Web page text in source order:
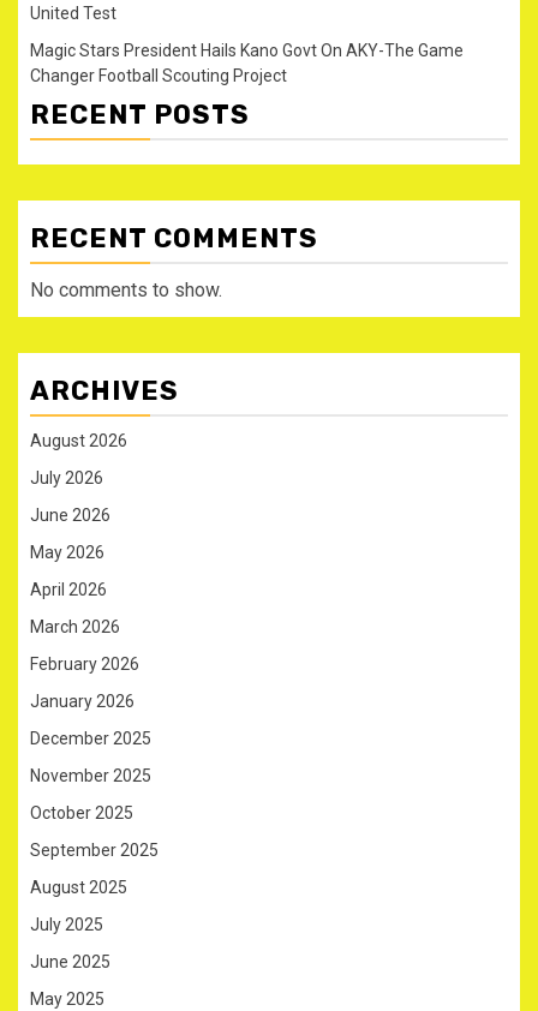
United Test
Magic Stars President Hails Kano Govt On AKY-The Game
Changer Football Scouting Project
RECENT POSTS
RECENT COMMENTS
No comments to show.
ARCHIVES
August 2026
July 2026
June 2026
May 2026
April 2026
March 2026
February 2026
January 2026
December 2025
November 2025
October 2025
September 2025
August 2025
July 2025
June 2025
May 2025